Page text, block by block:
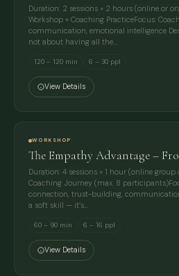
Duration: 2 sessions × 2 hours (online or
Workshop + Coaching PracticeFocus:
communication, emotional intelligence
not about having all the…
120 – 120 min 6 – 30 ppl
View Details
WORKSHOP
The Empathy Advantage –
Duration: 4 sessions × 1 hour (online
Coaching Journey (max. 8
connection, trust-building,
a soft skill — it’s…
60 – 90 min 6 – 16 ppl
View Details